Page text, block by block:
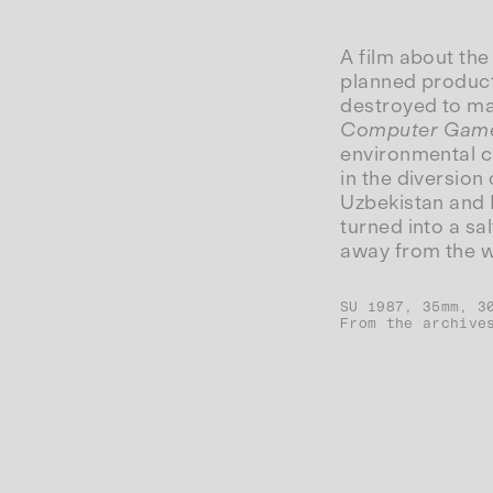
A film about
planned
destroyed to
Computer
environmental
in the
Uzbekistan and
turned into a
away from the
SU 1987,
From the